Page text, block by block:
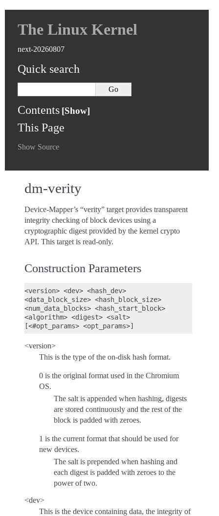
The Linux Kernel
next-20260807
Quick search
Contents
This Page
Show Source
dm-verity
Device-Mapper’s “verity” target provides transparent
integrity checking of block devices using a
cryptographic digest provided by the kernel crypto
API. This target is read-only.
Construction Parameters
<version> <dev> <hash_dev>
<data_block_size> <hash_block_size>
<num_data_blocks> <hash_start_block>
<algorithm> <digest> <salt>
<version>
This is the type of the on-disk hash format.
0 is the original format used in the Chromium
OS.
The salt is appended when hashing, digests
are stored continuously and the rest of the
block is padded with zeroes.
1 is the current format that should be used for
new devices.
The salt is prepended when hashing and
each digest is padded with zeroes to the
power of two.
<dev>
This is the device containing data, the integrity of